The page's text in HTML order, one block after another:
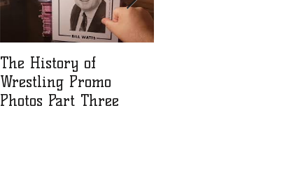
The History of
Wrestling Promo
Photos Part Three